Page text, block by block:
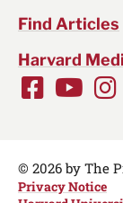
Find Articles
Harvard
Social
Links
© 2026 by The
Privacy Notice